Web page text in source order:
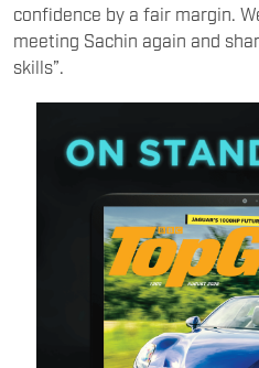
confidence by a fair margin.
meeting Sachin again and
skills”.